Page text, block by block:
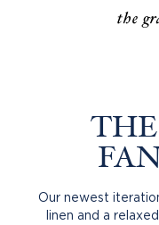
the
Our newest
linen and a